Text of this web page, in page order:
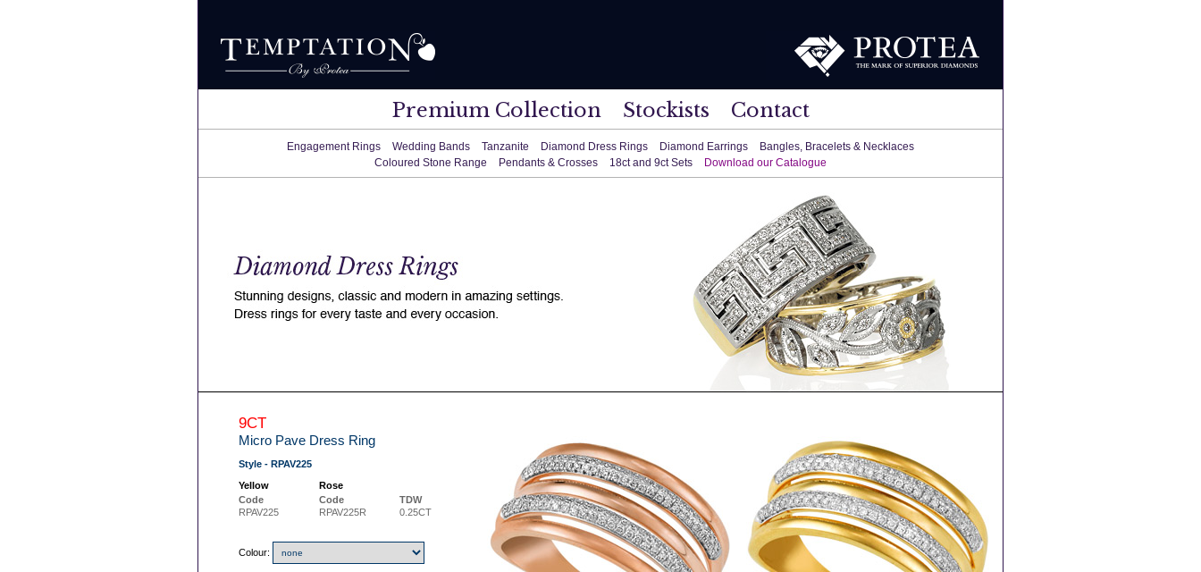
Premium Collection Stockists Contact
Engagement Rings Wedding Bands Tanzanite Diamond Dress Rings Diamond Earrings
Bangles, Bracelets & Necklaces
Coloured Stone Range
Pendants & Crosses 18ct and 9ct Sets Download our Catalogue
9CT
Micro Pave Dress Ring
Style - RPAV225
Yellow
Rose
Code
Code
TDW
RPAV225
RPAV225R 0.25CT
Colour: